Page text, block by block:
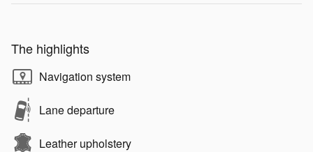
The highlights
Navigation system
Lane departure
Leather upholstery